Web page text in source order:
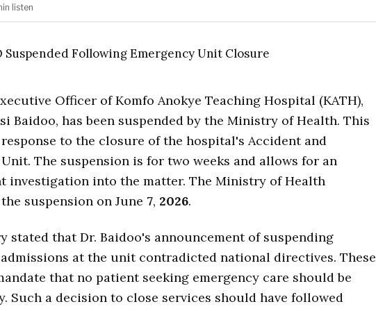
listen
Officer of Komfo Anokye Teaching Hospital (KATH),
Baidoo, has been suspended by the Ministry of Health. This
to the closure of the hospital's Accident and
The suspension is for two weeks and allows for an
investigation into the matter. The Ministry of Health
suspension on June 7, 2026.
stated that Dr. Baidoo's announcement of suspending
at the unit contradicted national directives. These
that no patient seeking emergency care should be
Such a decision to close services should have followed